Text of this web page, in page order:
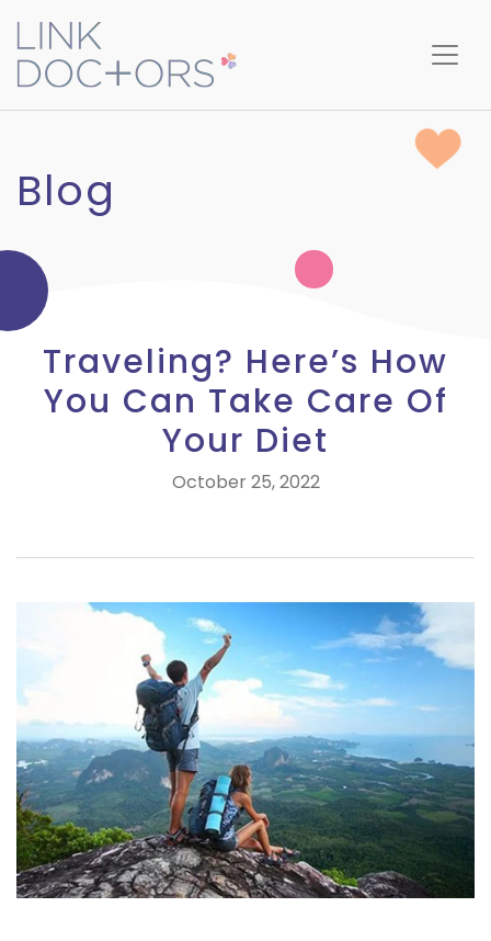
Blog
Traveling? Here’s How
You Can Take Care Of
Your Diet
October 25, 2022